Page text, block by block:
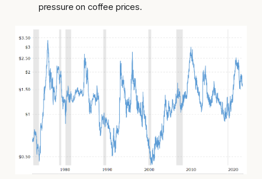
pressure on coffee prices.